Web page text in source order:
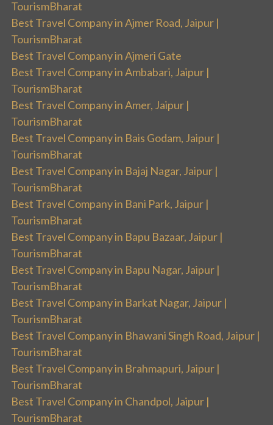
TourismBharat
Best Travel Company in Ajmer Road, Jaipur |
TourismBharat
Best Travel Company in Ajmeri Gate
Best Travel Company in Ambabari, Jaipur |
TourismBharat
Best Travel Company in Amer, Jaipur |
TourismBharat
Best Travel Company in Bais Godam, Jaipur |
TourismBharat
Best Travel Company in Bajaj Nagar, Jaipur |
TourismBharat
Best Travel Company in Bani Park, Jaipur |
TourismBharat
Best Travel Company in Bapu Bazaar, Jaipur |
TourismBharat
Best Travel Company in Bapu Nagar, Jaipur |
TourismBharat
Best Travel Company in Barkat Nagar, Jaipur |
TourismBharat
Best Travel Company in Bhawani Singh Road, Jaipur |
TourismBharat
Best Travel Company in Brahmapuri, Jaipur |
TourismBharat
Best Travel Company in Chandpol, Jaipur |
TourismBharat